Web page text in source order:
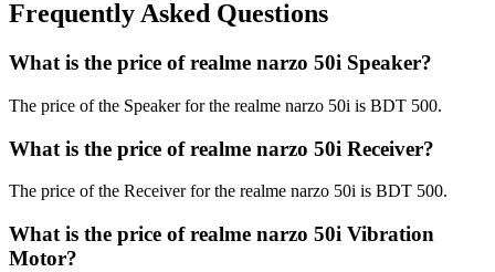
Frequently Asked Questions
What is the price of realme narzo 50i Speaker?
The price of the Speaker for the realme narzo 50i is BDT 500.
What is the price of realme narzo 50i Receiver?
The price of the Receiver for the realme narzo 50i is BDT 500.
What is the price of realme narzo 50i Vibration
Motor?